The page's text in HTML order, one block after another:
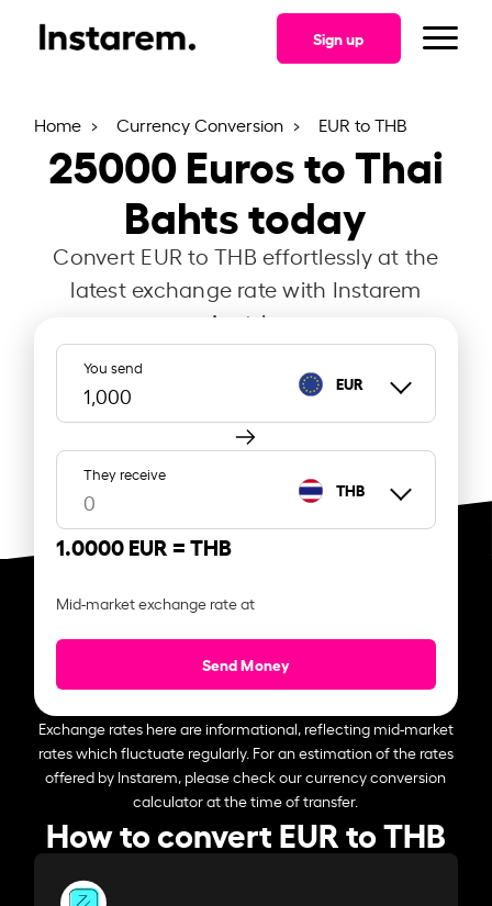
Sign up
Home Currency Conversion EUR to THB
25000Euros to Thai
Bahts today
Convert EUR to THB effortlessly at the
latest exchange rate with Instarem
Austria.
You send
EUR
They receive
THB
1.0000 EUR =THB
Mid-market exchange rate at
Send Money
Exchange rates here are informational, reflecting mid-market
rates which fluctuate regularly. For an estimation of the rates
offered by Instarem, please check our currency conversion
calculator at the time of transfer.
How to convert EUR to THB